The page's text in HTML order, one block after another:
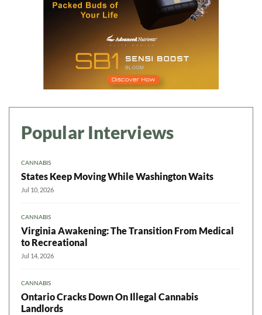
Popular Interviews
CANNABIS
States Keep Moving While Washington Waits
Jul 10, 2026
CANNABIS
Virginia Awakening: The Transition From Medical
to Recreational
Jul 14, 2026
CANNABIS
Ontario Cracks Down On Illegal Cannabis
Landlords